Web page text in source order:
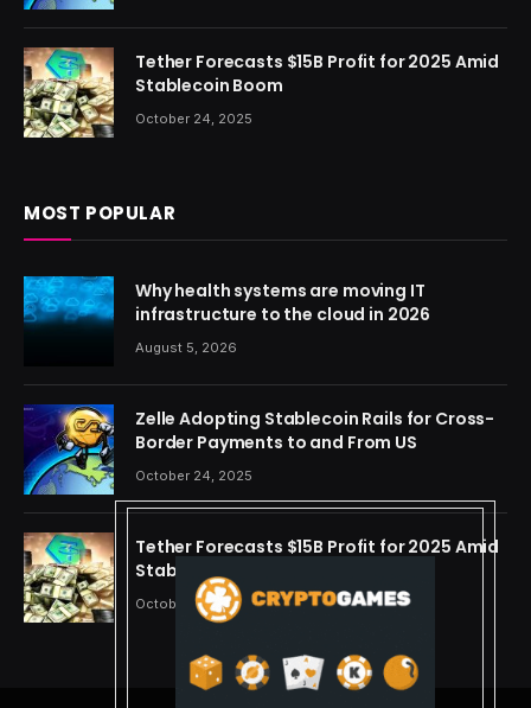
Tether Forecasts $15B Profit for 2025 Amid
Stablecoin Boom
October 24, 2025
MOST POPULAR
Why health systems are moving IT
infrastructure to the cloud in 2026
August 5, 2026
Zelle Adopting Stablecoin Rails for Cross-
Border Payments to and From US
October 24, 2025
Tether Forecasts $15B Profit for 2025 Amid
Stablecoin Boom
October 24, 2025